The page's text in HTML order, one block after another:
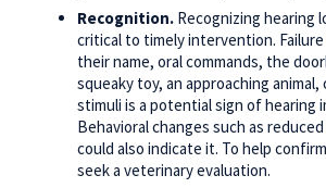
Recognition. Recognizing hearing
critical to timely intervention.
their name, oral commands, the
squeaky toy, an approaching
stimuli is a potential sign of hearing
Behavioral changes such as
could also indicate it. To help
seek a veterinary evaluation.